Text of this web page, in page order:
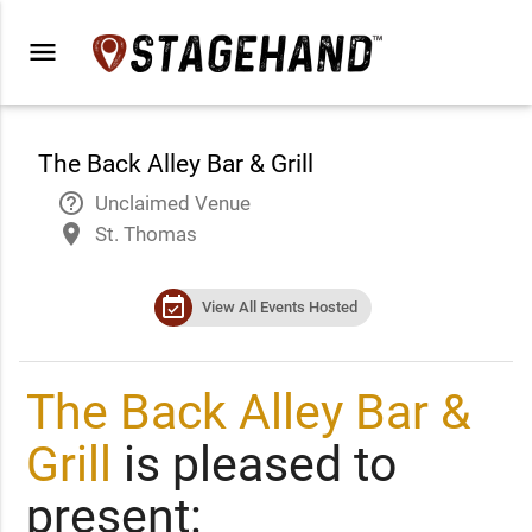
menu
The Back Alley Bar & Grill
help_outline Unclaimed Venue
place St. Thomas
event_available View All Events Hosted
The Back Alley Bar &
Grill
is pleased to
present: